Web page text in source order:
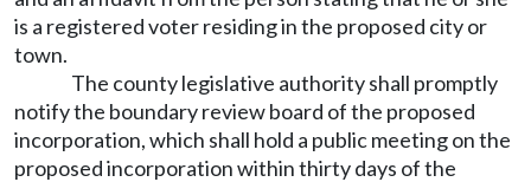
is a registered voter residing in the proposed city or
town.
The county legislative authority shall promptly
notify the boundary review board of the proposed
incorporation, which shall hold a public meeting on the
proposed incorporation within thirty days of the